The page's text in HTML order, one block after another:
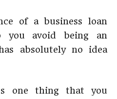
of a business loan
you avoid being an
absolutely no idea
one thing that you